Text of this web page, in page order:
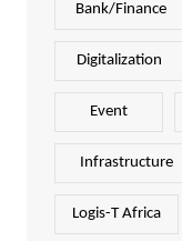
Bank/Finance
Digitalization
Event
Infrastructure
Logis-T Africa